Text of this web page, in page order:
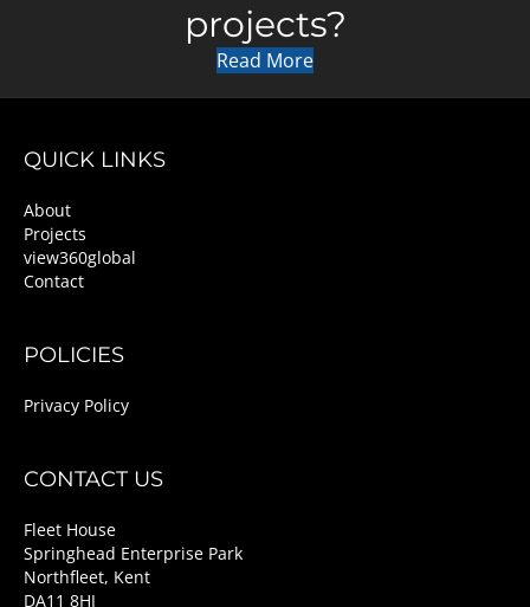
projects?
Read More
QUICK LINKS
About
Projects
view360global
Contact
POLICIES
Privacy Policy
CONTACT US
Fleet House
Springhead Enterprise Park
Northfleet, Kent
DA11 8HJ